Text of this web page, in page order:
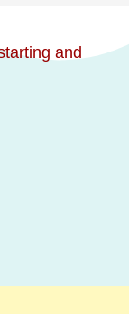
and